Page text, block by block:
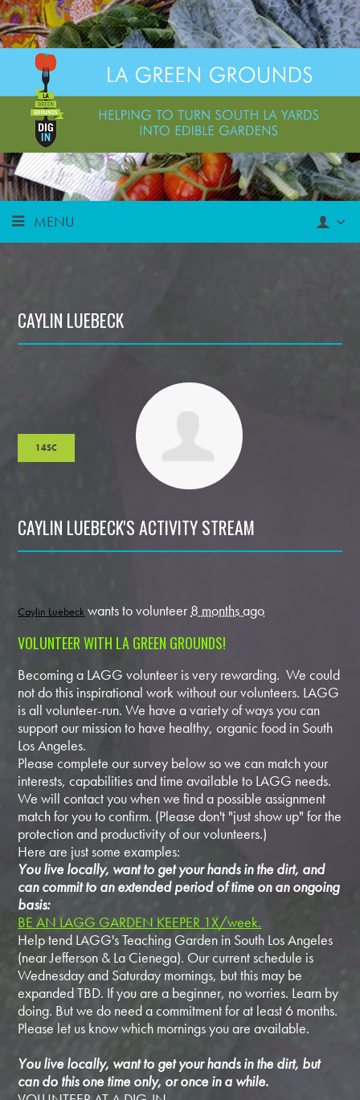
MENU
CAYLIN LUEBECK
14SC
CAYLIN LUEBECK'S ACTIVITY STREAM
Caylin Luebeck wants to volunteer 8 months ago
VOLUNTEER WITH LA GREEN GROUNDS!
Becoming a LAGG volunteer is very rewarding. We could
not do this inspirational work without our volunteers. LAGG
is all volunteer-run. We have a variety of ways you can
support our mission to have healthy, organic food in South
Los Angeles.
Please complete our survey below so we can match your
interests, capabilities and time available to LAGG needs.
We will contact you when we find a possible assignment
match for you to confirm. (Please don't "just show up" for the
protection and productivity of our volunteers.)
Here are just some examples:
You live locally, want to get your hands in the dirt, and
can commit to an extended period of time on an ongoing
basis:
BE AN LAGG GARDEN KEEPER 1X/week.
Help tend LAGG's Teaching Garden in South Los Angeles
(near Jefferson & La Cienega). Our current schedule is
Wednesday and Saturday mornings, but this may be
expanded TBD. If you are a beginner, no worries. Learn by
doing. But we do need a commitment for at least 6 months.
Please let us know which mornings you are available.
You live locally, want to get your hands in the dirt, but
can do this one time only, or once in a while.